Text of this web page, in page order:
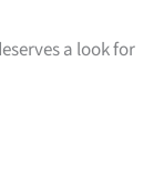
a look for